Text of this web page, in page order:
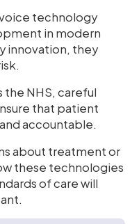
technology
in modern
innovation, they
the NHS, careful
that patient
accountable.
about treatment or
these technologies
of care will